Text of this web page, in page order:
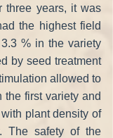
three years, it was
the highest field
% in the variety
by seed treatment
allowed to
first variety and
plant density of
The safety of the